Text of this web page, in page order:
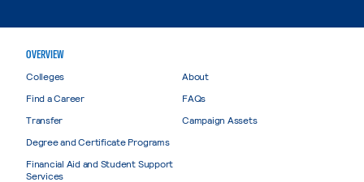
OVERVIEW
Colleges
Find a Career
Transfer
Degree and Certificate Programs
Financial Aid and Student Support
Services
About
FAQs
Campaign Assets